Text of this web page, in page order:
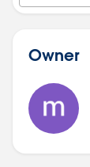
Owner